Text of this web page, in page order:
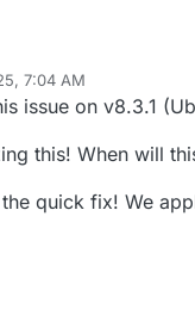
7:04 AM
issue on v8.3.1
this! When will
quick fix! We